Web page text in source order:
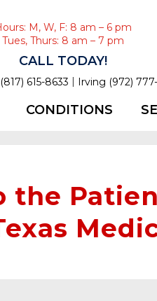
M, W, F: 8 am – 6 pm
Tues, Thurs: 8 am – 7 pm
CALL TODAY!
615-8633 | Irving (972)
CONDITIONS
the